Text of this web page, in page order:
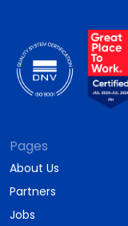
Pages
About Us
Partners
Jobs